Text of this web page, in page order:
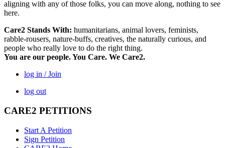
aligning with any of those folks, you can move along, nothing to see
here.
Care2 Stands With: humanitarians, animal lovers, feminists,
rabble-rousers, nature-buffs, creatives, the naturally curious, and
people who really love to do the right thing.
You are our people. You Care. We Care2.
log in / Join
log out
CARE2 PETITIONS
Start A Petition
Sign Petition